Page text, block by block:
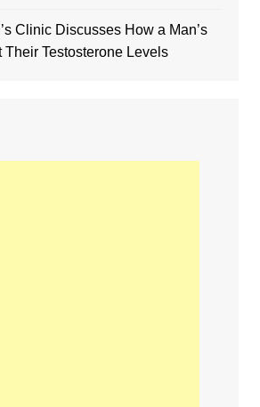
Clinic Discusses How a Man’s
Their Testosterone Levels